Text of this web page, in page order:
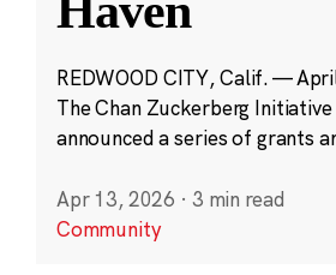
REDWOOD CITY, Calif. —
The Chan Zuckerberg
announced a series of grants
Apr 13, 2026 · 3 min read
Community